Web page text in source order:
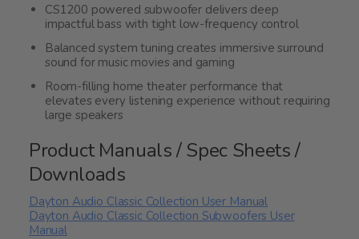
CS1200 powered subwoofer delivers deep
impactful bass with tight low-frequency control
Balanced system tuning creates immersive surround
sound for music movies and gaming
Room-filling home theater performance that
elevates every listening experience without requiring
large speakers
Product Manuals / Spec Sheets /
Downloads
Dayton Audio Classic Collection User Manual
Dayton Audio Classic Collection Subwoofers User
Manual